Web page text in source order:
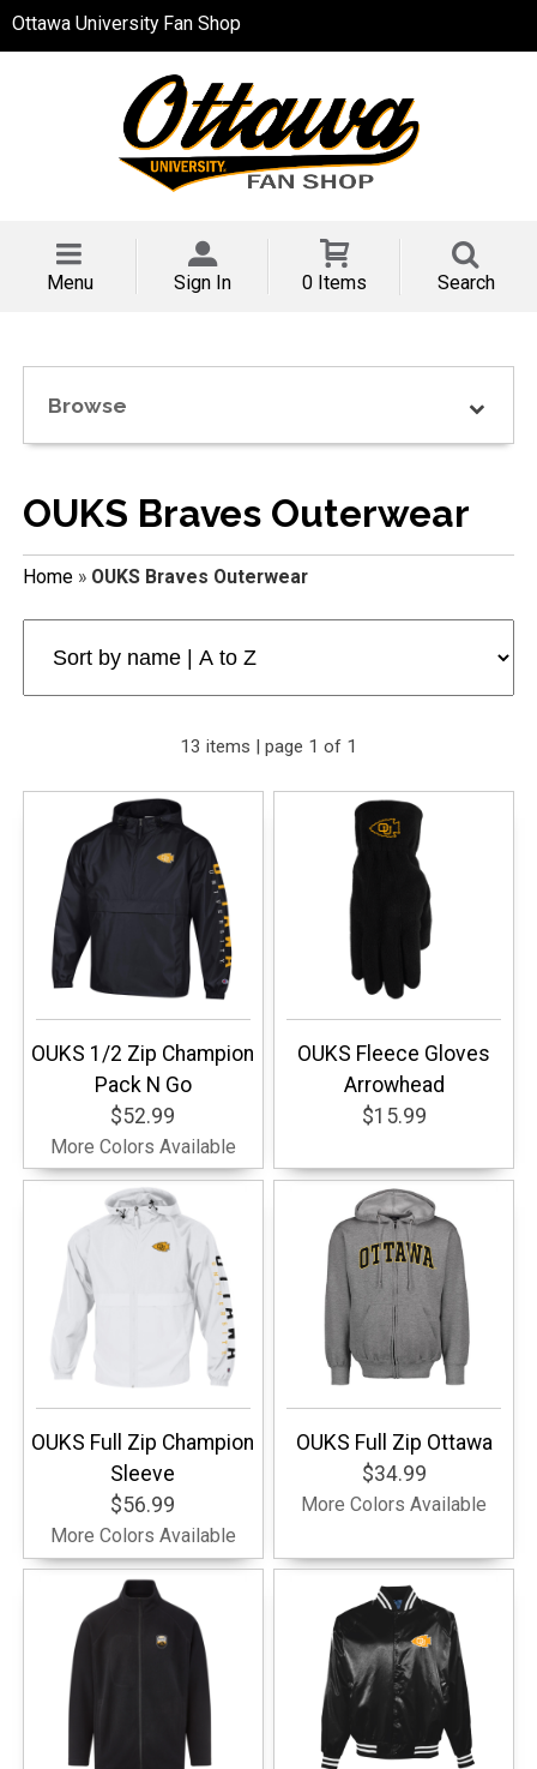
Ottawa University Fan Shop
Menu Sign In 0 Items Search
Browse
OUKS Braves Outerwear
Home» OUKS Braves Outerwear
13 items | page 1 of 1
OUKS 1/2 Zip Champion
Pack N Go
$52.99
More Colors Available
OUKS Fleece Gloves
Arrowhead
$15.99
OUKS Full Zip Champion
Sleeve
$56.99
More Colors Available
OUKS Full Zip Ottawa
$34.99
More Colors Available